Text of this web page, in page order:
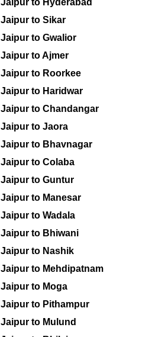
Jaipur to Hyderabad
Jaipur to Sikar
Jaipur to Gwalior
Jaipur to Ajmer
Jaipur to Roorkee
Jaipur to Haridwar
Jaipur to Chandangar
Jaipur to Jaora
Jaipur to Bhavnagar
Jaipur to Colaba
Jaipur to Guntur
Jaipur to Manesar
Jaipur to Wadala
Jaipur to Bhiwani
Jaipur to Nashik
Jaipur to Mehdipatnam
Jaipur to Moga
Jaipur to Pithampur
Jaipur to Mulund